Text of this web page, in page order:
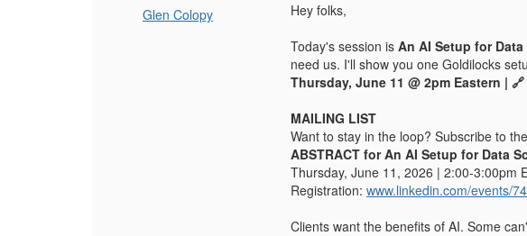
Glen Colopy
Hey folks,
Today's session is An AI Setup for
need us. I'll show you one Goldilocks
Thursday, June 11 @ 2pm Eastern | 🔗
MAILING LIST
Want to stay in the loop? Subscribe to the
ABSTRACT for An AI Setup for Data
Thursday, June 11, 2026 | 2:00-3:00pm
Registration: www.linkedin.com/events/
Clients want the benefits of AI. Some